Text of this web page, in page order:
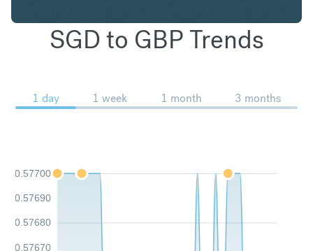
SGD to GBP Trends
1 day 1 week 1 month 3 months
0.57670
0.57680
0.57690
0.57700